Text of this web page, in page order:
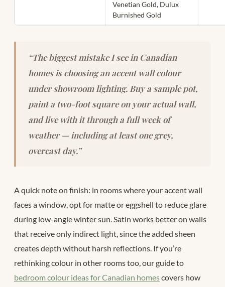
Venetian Gold, Dulux
Burnished Gold
“The biggest mistake I see in Canadian
homes is choosing an accent wall colour
under showroom lighting. Buy a sample pot,
paint a two-foot square on your actual wall,
and live with it through a full week of
weather — including at least one grey,
overcast day.”
A quick note on finish: in rooms where your accent wall
faces a window, opt for matte or eggshell to reduce glare
during low-angle winter sun. Satin works better on walls
that receive only indirect light, since the added sheen
creates depth without harsh reflections. If you’re
rethinking colour in other rooms too, our guide to
bedroom colour ideas for Canadian homescovers how